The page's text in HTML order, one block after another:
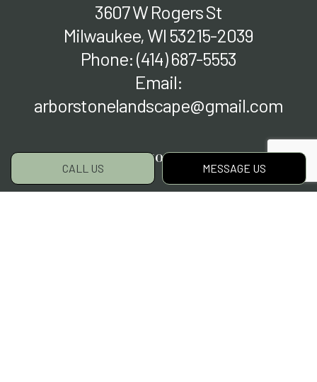
CALL US MESSAGE US
3607 W Rogers St
Milwaukee, WI 53215-2039
Phone:(414) 687-5553
Email:
arborstonelandscape@gmail.com
Hours of Operation